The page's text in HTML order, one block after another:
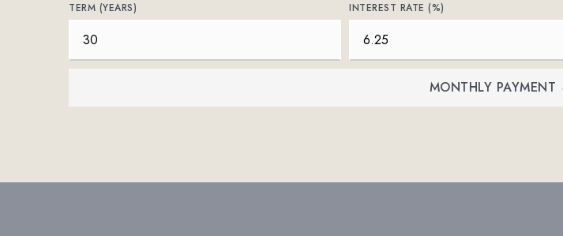
TERM (YEARS) INTEREST RATE (%)
MONTHLY PAYMENT